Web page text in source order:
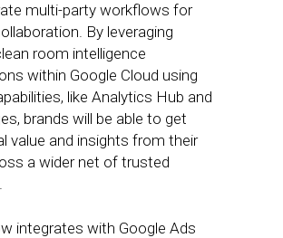
multi-party workflows for
By leveraging
room intelligence
within Google Cloud using
like Analytics Hub and
brands will be able to get
value and insights from their
a wider net of trusted
integrates with Google Ads